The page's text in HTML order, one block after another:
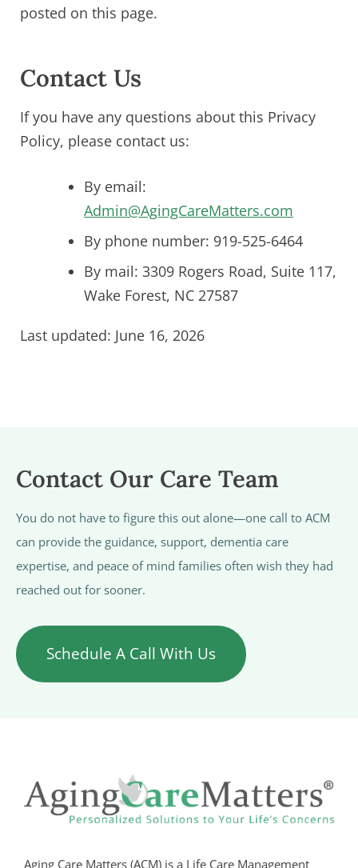
posted on this page.
Contact Us
If you have any questions about this Privacy
Policy, please contact us:
By email:
Admin@AgingCareMatters.com
By phone number: 919-525-6464
By mail: 3309 Rogers Road, Suite 117,
Wake Forest, NC 27587
Last updated: June 16, 2026
Contact Our Care Team
You do not have to figure this out alone—one call to ACM
can provide the guidance, support, dementia care
expertise, and peace of mind families often wish they had
reached out for sooner.
Schedule A Call With Us
Aging Care Matters (ACM) is a Life Care Management